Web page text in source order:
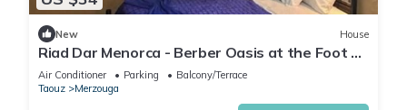
New House
Riad Dar Menorca - Berber Oasis at the Foot of
the Merzouga Dunes
Air Conditioner Parking
Balcony/Terrace
Taouz
Merzouga